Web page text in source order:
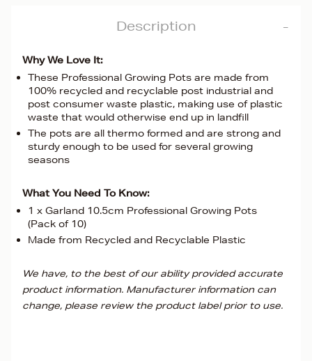
Description
Why We Love It:
These Professional Growing Pots are made from
100% recycled and recyclable post industrial and
post consumer waste plastic, making use of plastic
waste that would otherwise end up in landfill
The pots are all thermo formed and are strong and
sturdy enough to be used for several growing
seasons
What You Need To Know:
1 x Garland 10.5cm Professional Growing Pots
(Pack of 10)
Made from Recycled and Recyclable Plastic
We have, to the best of our ability provided accurate
product information. Manufacturer information can
change, please review the product label prior to use.